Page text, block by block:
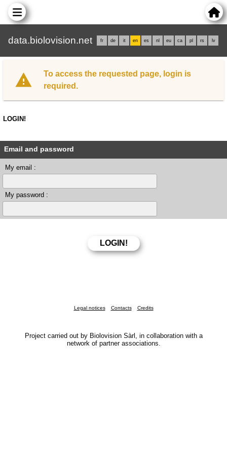
data.biolovision.net fr de it en es nl eu ca pl rs lv
To access the requested page, login is
required.
LOGIN!
Email and password
My email :
My password :
Legal notices Contacts Credits
Project carried out by Biolovision Sàrl, in collaboration with a
network of partner associations.